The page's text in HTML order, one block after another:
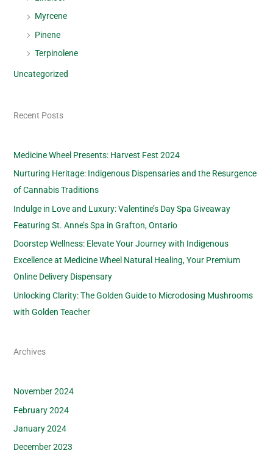
Myrcene
Pinene
Terpinolene
Uncategorized
Recent Posts
Medicine Wheel Presents: Harvest Fest 2024
Nurturing Heritage: Indigenous Dispensaries and the Resurgence
of Cannabis Traditions
Indulge in Love and Luxury: Valentine’s Day Spa Giveaway
Featuring St. Anne’s Spa in Grafton, Ontario
Doorstep Wellness: Elevate Your Journey with Indigenous
Excellence at Medicine Wheel Natural Healing, Your Premium
Online Delivery Dispensary
Unlocking Clarity: The Golden Guide to Microdosing Mushrooms
with Golden Teacher
Archives
November 2024
February 2024
January 2024
December 2023